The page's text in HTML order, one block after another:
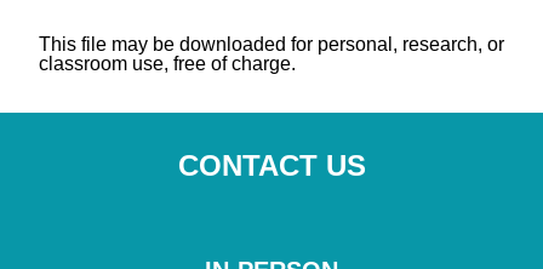
This file may be downloaded for personal, research, or
classroom use, free of charge.
CONTACT US